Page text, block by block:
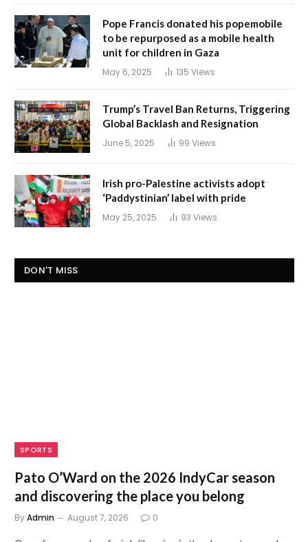
Pope Francis donated his popemobile
to be repurposed as a mobile health
unit for children in Gaza
May 6, 2025 135 Views
Trump’s Travel Ban Returns, Triggering
Global Backlash and Resignation
June 5, 2025 99 Views
Irish pro-Palestine activists adopt
‘Paddystinian’ label with pride
May 25, 2025 93 Views
DON'T MISS
SPORTS
Pato O’Ward on the 2026 IndyCar season
and discovering the place you belong
ByAdmin August 7, 2026 0